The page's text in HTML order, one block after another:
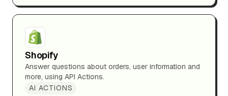
Shopify
Answer questions about orders, user information and
more, using API Actions.
AI ACTIONS